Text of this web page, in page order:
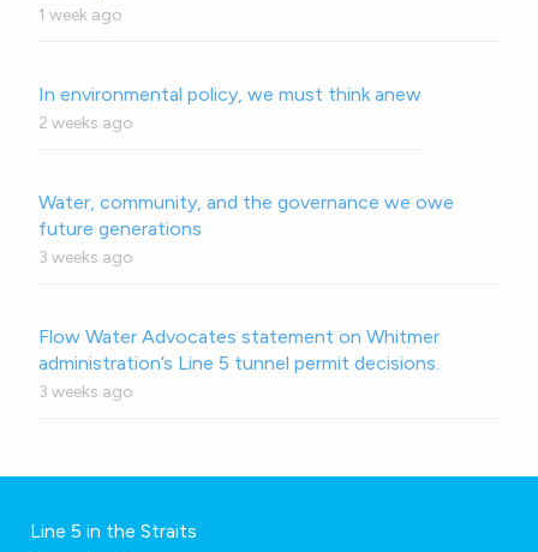
1 week ago
In environmental policy, we must think anew
2 weeks ago
Water, community, and the governance we owe
future generations
3 weeks ago
Flow Water Advocates statement on Whitmer
administration’s Line 5 tunnel permit decisions.
3 weeks ago
Line 5 in the Straits